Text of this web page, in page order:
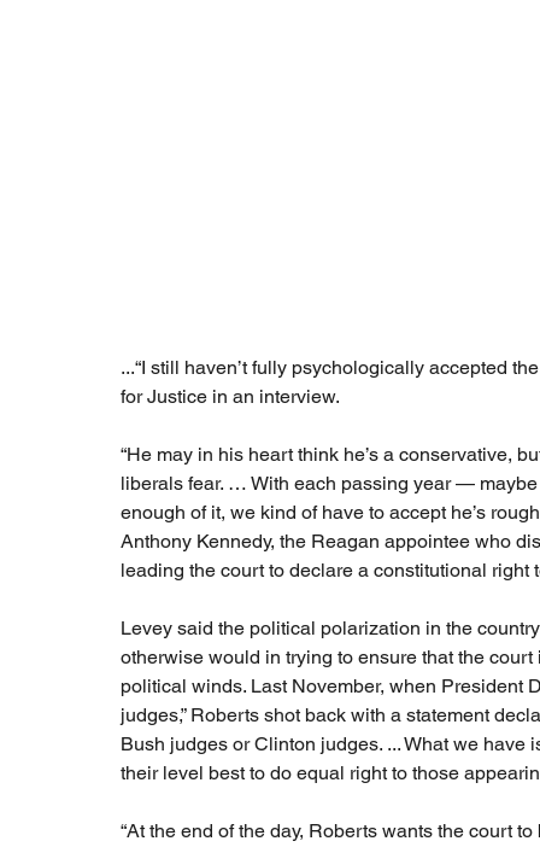
...“I still haven’t fully psychologically accepted
for Justice in an interview.
“He may in his heart think he’s a conservative,
liberals fear. … With each passing year —
enough of it, we kind of have to accept he’s
Anthony Kennedy, the Reagan appointee who
leading the court to declare a constitutional right
Levey said the political polarization in the
otherwise would in trying to ensure that the
political winds. Last November, when President
judges,” Roberts shot back with a statement
Bush judges or Clinton judges. ... What we
their level best to do equal right to those
“At the end of the day, Roberts wants the court